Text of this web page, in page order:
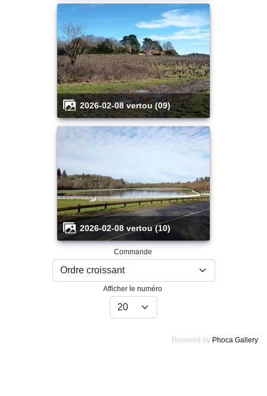
2026-02-08 vertou (09)
2026-02-08 vertou (10)
Commande
Afficher le numéro
Powered by Phoca Gallery